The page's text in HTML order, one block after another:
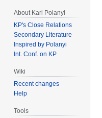
About Karl Polanyi
KP's Close Relations
Secondary Literature
Inspired by Polanyi
Int. Conf. on KP
Wiki
Recent changes
Help
Tools